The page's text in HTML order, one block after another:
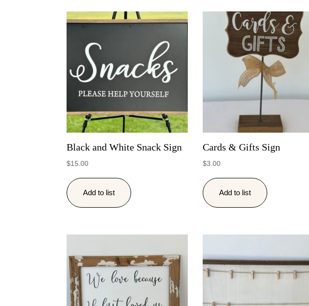
Black and White Snack Sign
$15.00
Add to list
Cards & Gifts Sign
$3.00
Add to list